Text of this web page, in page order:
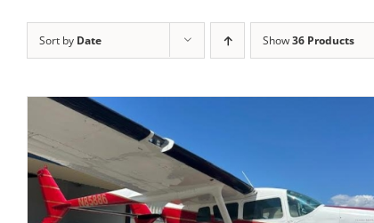
Sort by Date Show36 Products